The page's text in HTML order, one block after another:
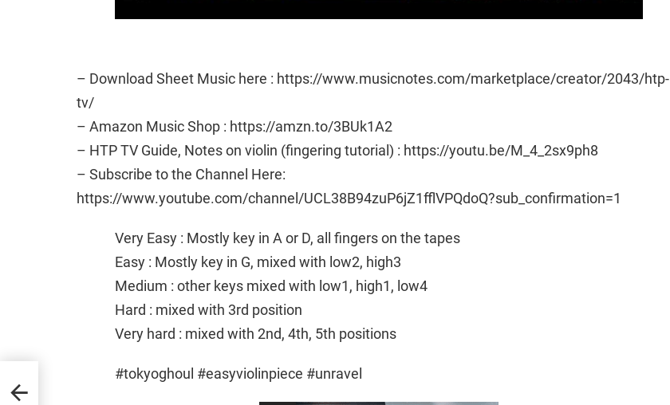
– Download Sheet Music here : https://www.musicnotes.com/marketplace/creator/2043/htp-
tv/
– Amazon Music Shop : https://amzn.to/3BUk1A2
– HTP TV Guide, Notes on violin (fingering tutorial) : https://youtu.be/M_4_2sx9ph8
– Subscribe to the Channel Here:
https://www.youtube.com/channel/UCL38B94zuP6jZ1fflVPQdoQ?sub_confirmation=1
Very Easy : Mostly key in A or D, all fingers on the tapes
Easy : Mostly key in G, mixed with low2, high3
Medium : other keys mixed with low1, high1, low4
Hard : mixed with 3rd position
Very hard : mixed with 2nd, 4th, 5th positions
#tokyoghoul #easyviolinpiece #unravel